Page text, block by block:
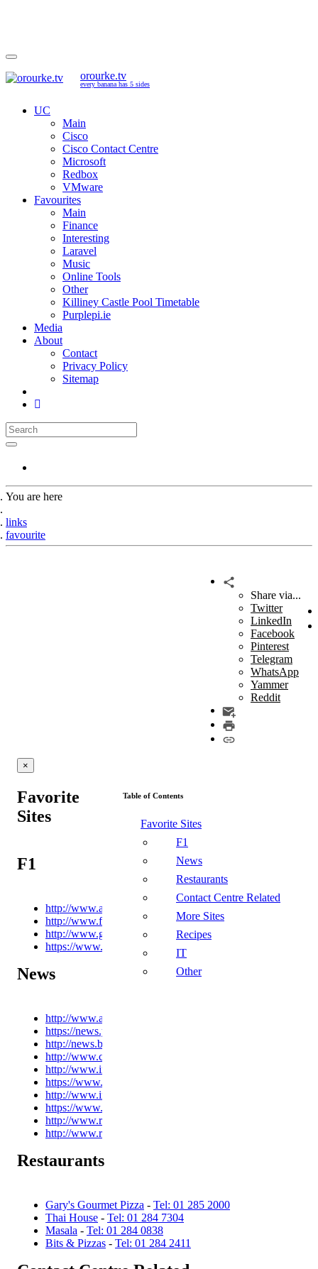
orourke.tv
every banana has 5 sides
UC
Main
Cisco
Cisco Contact Centre
Microsoft
Redbox
VMware
Favourites
Main
Finance
Interesting
Laravel
Music
Online Tools
Other
Killiney Castle Pool Timetable
Purplepi.ie
Media
About
Contact
Privacy Policy
Sitemap
You are here
links
favourite
Share via...
Twitter
LinkedIn
Facebook
Pinterest
Telegram
WhatsApp
Yammer
Reddit
×
Table of Contents
Favorite Sites
F1
News
Restaurants
Contact Centre Related
More Sites
Recipes
IT
Other
Favorite
Sites
F1
http://www.autosport.com
http://www.formula1.com
http://www.grandprix247.com
https://www.racefans.net/
News
http://www.arstechnica.com
https://news.ycombinator.com/
http://news.bbc.co.uk
http://www.channel4.com/news
http://www.independent.ie
https://www.theguardian.com/international
http://www.irishtimes.com
https://www.nytimes.com/
http://www.reddit.com
http://www.rte.ie/news
Restaurants
Gary's Gourmet Pizza - Tel: 01 285 2000
Thai House - Tel: 01 284 7304
Masala - Tel: 01 284 0838
Bits & Pizzas - Tel: 01 284 2411